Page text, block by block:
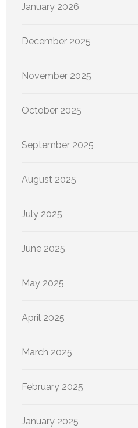
January 2026
December 2025
November 2025
October 2025
September 2025
August 2025
July 2025
June 2025
May 2025
April 2025
March 2025
February 2025
January 2025